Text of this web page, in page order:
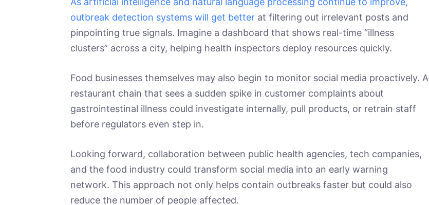
outbreak detection systems will get betterat filtering out irrelevant posts and
pinpointing true signals. Imagine a dashboard that shows real-time “illness
clusters” across a city, helping health inspectors deploy resources quickly.
Food businesses themselves may also begin to monitor social media proactively. A
restaurant chain that sees a sudden spike in customer complaints about
gastrointestinal illness could investigate internally, pull products, or retrain staff
before regulators even step in.
Looking forward, collaboration between public health agencies, tech companies,
and the food industry could transform social media into an early warning
network. This approach not only helps contain outbreaks faster but could also
reduce the number of people affected.